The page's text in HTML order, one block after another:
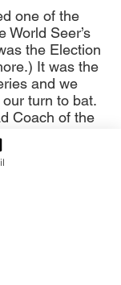
one of the
World Seer’s
the Election
It was the
and we
turn to bat.
Coach of the
a new batting
our dugout for
atmosphere